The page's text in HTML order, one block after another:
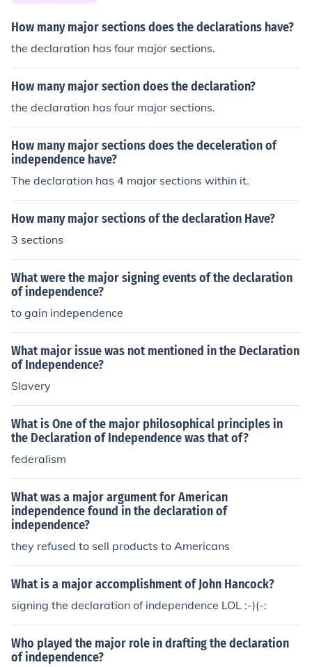
How many major sections does the declarations have?
the declaration has four major sections.
How many major section does the declaration?
the declaration has four major sections.
How many major sections does the deceleration of
independence have?
The declaration has 4 major sections within it.
How many major sections of the declaration Have?
3 sections
What were the major signing events of the declaration
of independence?
to gain independence
What major issue was not mentioned in the Declaration
of Independence?
Slavery
What is One of the major philosophical principles in
the Declaration of Independence was that of?
federalism
What was a major argument for American
independence found in the declaration of
independence?
they refused to sell products to Americans
What is a major accomplishment of John Hancock?
signing the declaration of independence LOL :-)(-:
Who played the major role in drafting the declaration
of independence?